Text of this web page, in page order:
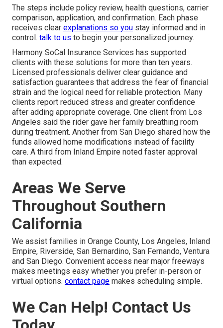
The steps include policy review, health questions, carrier
comparison, application, and confirmation. Each phase
receives clear explanations so you stay informed and in
control. talk to us to begin your personalized journey.
Harmony SoCal Insurance Services has supported
clients with these solutions for more than ten years.
Licensed professionals deliver clear guidance and
satisfaction guarantees that address the fear of financial
strain and the logical need for reliable protection. Many
clients report reduced stress and greater confidence
after adding appropriate coverage. One client from Los
Angeles said the rider gave her family breathing room
during treatment. Another from San Diego shared how the
funds allowed home modifications instead of facility
care. A third from Inland Empire noted faster approval
than expected.
Areas We Serve
Throughout Southern
California
We assist families in Orange County, Los Angeles, Inland
Empire, Riverside, San Bernardino, San Fernando, Ventura
and San Diego. Convenient access near major freeways
makes meetings easy whether you prefer in-person or
virtual options. contact page makes scheduling simple.
We Can Help! Contact Us